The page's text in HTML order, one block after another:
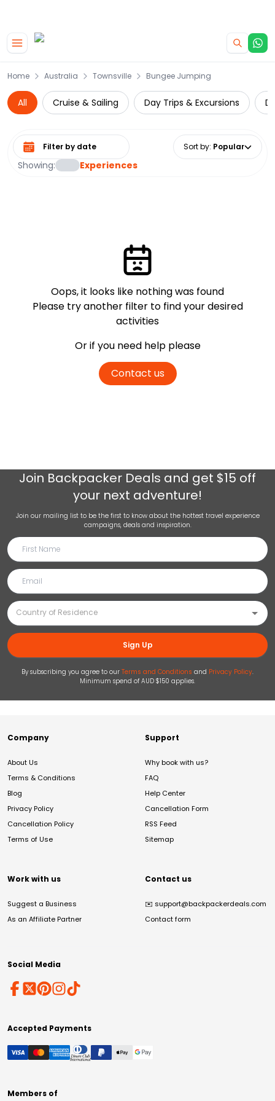
Home Australia Townsville Bungee Jumping
All Cruise & Sailing Day Trips & Excursions
Showing: Experiences
Select date range Sort by: Popular
Oops, it looks like nothing was found
Please try another filter to find your desired
activities
Or if you need help please
Contact us
Join Backpacker Deals and get $15 off
your next adventure!
Join our mailing list to be the first to know about the hottest travel experience
campaigns, deals and inspiration.
Sign Up
By subscribing you agree to our Terms and Conditions and Privacy Policy.
Minimum spend of AUD $150 applies.
Company
About Us
Terms & Conditions
Blog
Privacy Policy
Cancellation Policy
Terms of Use
Support
Why book with us?
FAQ
Help Center
Cancellation Form
RSS Feed
Sitemap
Work with us
Suggest a Business
As an Affiliate Partner
Contact us
✉️ support@backpackerdeals.com
Contact form
Social Media
Accepted Payments
Members of